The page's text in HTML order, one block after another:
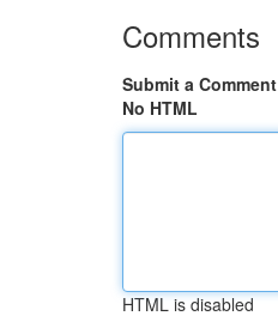
Comments
Submit a Comment
No HTML
HTML is disabled